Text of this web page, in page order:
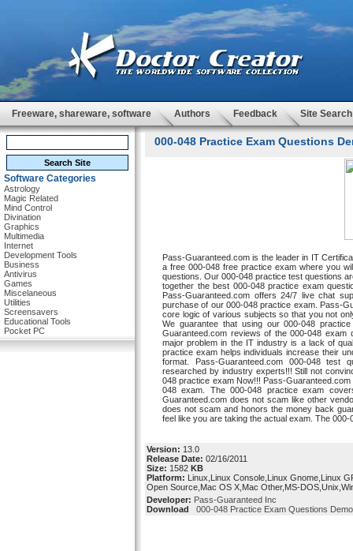
Freeware, shareware, software Authors Feedback Site Search
Software Categories
Astrology
Magic Related
Mind Control
Divination
Graphics
Multimedia
Internet
Development Tools
Business
Antivirus
Games
Miscelaneous
Utilities
Screensavers
Educational Tools
Pocket PC
000-048 Practice Exam Questions
Pass-Guaranteed.com is the leader in IT
a free 000-048 free practice exam where you
questions. Our 000-048 practice test questions
together the best 000-048 practice exam
Pass-Guaranteed.com offers 24/7 live chat
purchase of our 000-048 practice exam. Pass-
core logic of various subjects so that you not
We guarantee that using our 000-048
Guaranteed.com reviews of the 000-048
major problem in the IT industry is a lack of
practice exam helps individuals increase their
format. Pass-Guaranteed.com 000-048 test
researched by industry experts!!! Still not
048 practice exam Now!!! Pass-
048 exam. The 000-048 practice exam
Guaranteed.com does not scam like other
does not scam and honors the money back
feel like you are taking the actual exam. The
Version: 13.0
Release Date: 02/16/2011
Size: 1582 KB
Platform: Linux,Linux Console,Linux Gnome,Linux
Open Source,Mac OS X,Mac Other,MS-
Developer: Pass-Guaranteed Inc
Download
000-048 Practice Exam Questions